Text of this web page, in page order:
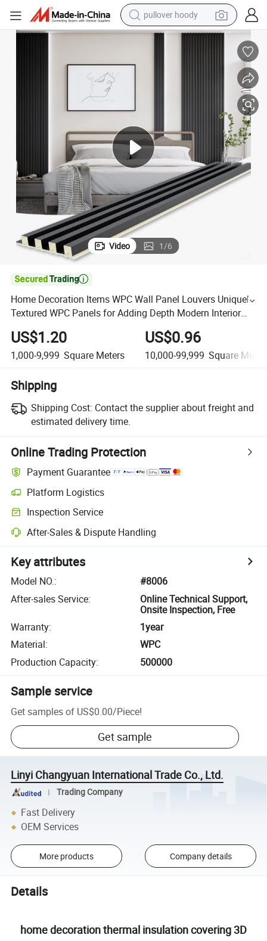
earbud
tshirt
Video 1/6

Home Decoration Items WPC Wall Panel Louvers Uniquely
Textured WPC Panels for Adding Depth Modern Interior
Wall Designs Visually Appealing Dynamic Look WPC
US$1.20
1,000-9,999 Square Meters
US$0.96
10,000-99,999 Square
Shipping
Shipping Cost: Contact the supplier about freight and
estimated delivery time.
Online Trading Protection
Payment Guarantee
Platform Logistics
Inspection Service
After-Sales & Dispute Handling
Key attributes
Model NO.:
#8006
After-sales Service:
Online Technical Support,
Onsite Inspection, Free
Warranty:
1year
Material:
WPC
Production Capacity: 500000
Sample service
Get samples of US$0.00/Piece!
Get sample
Linyi Changyuan International Trade Co., Ltd.
Trading Company
Fast Delivery
OEM Services
More products Company details
Details
home decoration thermal insulation covering 3D